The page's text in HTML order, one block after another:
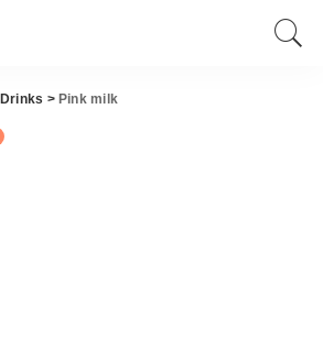
Drinks > Pink milk